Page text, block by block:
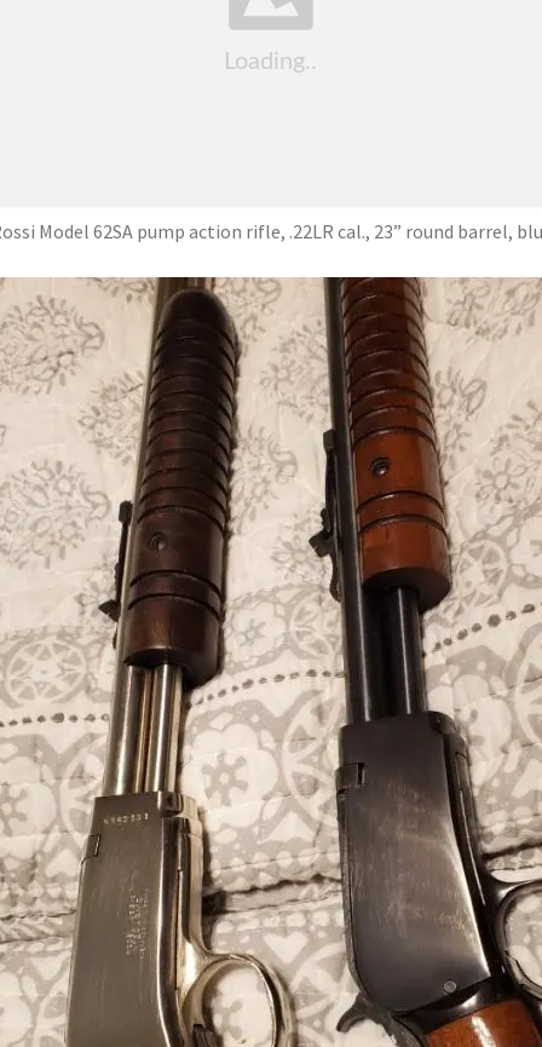
Model 62SA pump action rifle, .22LR cal., 23” round barrel,